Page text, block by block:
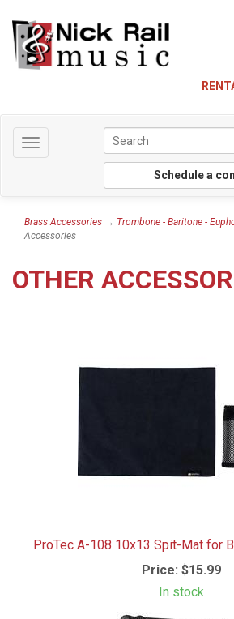
Toggle
navigation
Schedule a
Brass Accessories → Trombone - Baritone -
Accessories
OTHER
ProTec A-108 10x13 Spit-Mat for
Price: $15.99
In stock